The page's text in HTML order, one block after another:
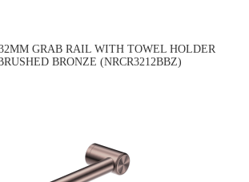
GRAB RAIL WITH TOWEL HOLDER
BRONZE (NRCR3212BBZ)